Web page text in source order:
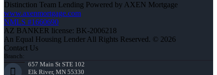
Distinction Team Lending Powered by AXEN Mortgage
www.axenmortgage.com
NMLS #1660690
AZ BANKER license: BK-2006218
An Equal Housing Lender All Rights Reserved. © 2026
Contact Us
Branch:
657 Main St STE 102
Elk River, MN 55330